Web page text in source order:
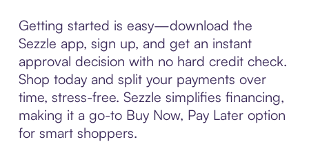
Getting started is easy—download the
Sezzle app, sign up, and get an instant
approval decision with no hard credit check.
Shop today and split your payments over
time, stress-free. Sezzle simplifies financing,
making it a go-to Buy Now, Pay Later option
for smart shoppers.